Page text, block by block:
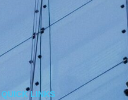
QUICK LINKS